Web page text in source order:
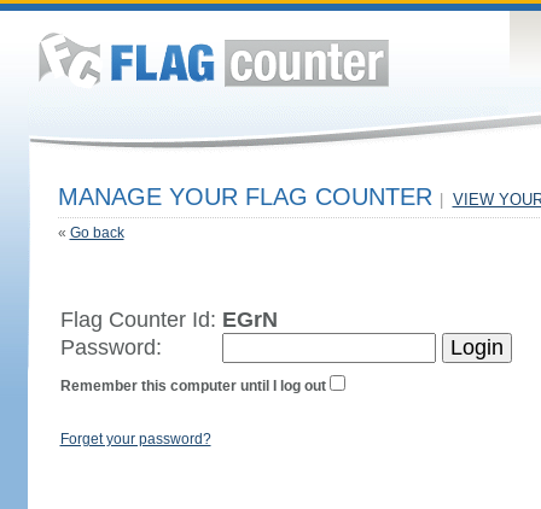
MANAGE YOUR FLAG COUNTER VIEW
« Go back
Flag Counter Id: EGrN
Password:
Remember this computer until I log out
Forget your password?